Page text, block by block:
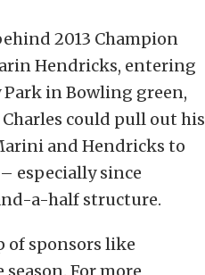
2013 Champion
Hendricks, entering
Park in Bowling green,
could pull out his
and Hendricks to
especially since
a-half structure.
of sponsors like